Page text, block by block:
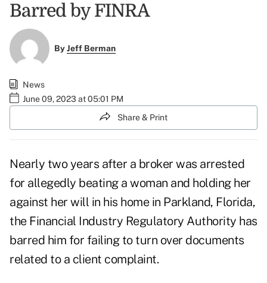
Barred by FINRA
ByJeff Berman
News
June 09, 2023 at 05:01 PM
Share & Print
Nearly two years after a broker was arrested
for allegedly beating a woman and holding her
against her will in his home in Parkland, Florida,
the Financial Industry Regulatory Authority has
barred him for failing to turn over documents
related to a client complaint.